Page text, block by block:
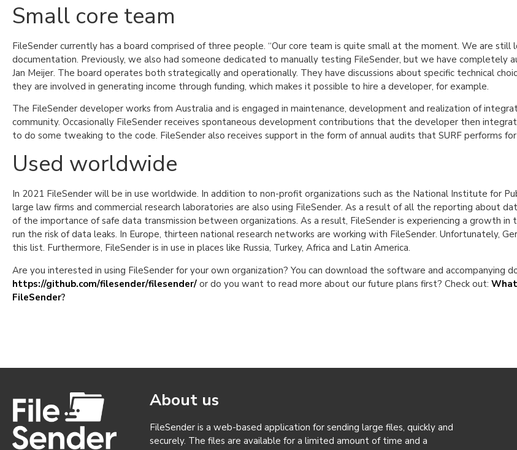
Small core team
FileSender currently has a board comprised of three people. “Our core team is quite small at the moment. We are
documentation. Previously, we also had someone dedicated to manually testing FileSender, but we have completely
Jan Meijer. The board operates both strategically and operationally. They have discussions about specific technical
they are involved in generating income through funding, which makes it possible to hire a developer, for example.
The FileSender developer works from Australia and is engaged in maintenance, development and realization of
community. Occasionally FileSender receives spontaneous development contributions that the developer then
to do some tweaking to the code. FileSender also receives support in the form of annual audits that SURF performs
Used worldwide
In 2021 FileSender will be in use worldwide. In addition to non-profit organizations such as the National Institute for
large law firms and commercial research laboratories are also using FileSender. As a result of all the reporting about
of the importance of safe data transmission between organizations. As a result, FileSender is experiencing a growth
run the risk of data leaks. In Europe, thirteen national research networks are working with FileSender. Unfortunately,
this list. Furthermore, FileSender is in use in places like Russia, Turkey, Africa and Latin America.
Are you interested in using FileSender for your own organization? You can download the software and accompanying
https://github.com/filesender/filesender/ or do you want to read more about our future plans first? Check out:
FileSender?
About us
FileSender is a web-based application for sending large files, quickly and
securely. The files are available for a limited amount of time and a